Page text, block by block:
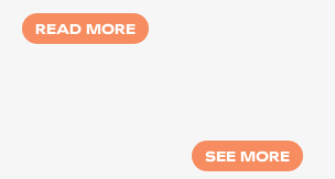
READ MOREMORE ABOUT TASTES
SEE MORE